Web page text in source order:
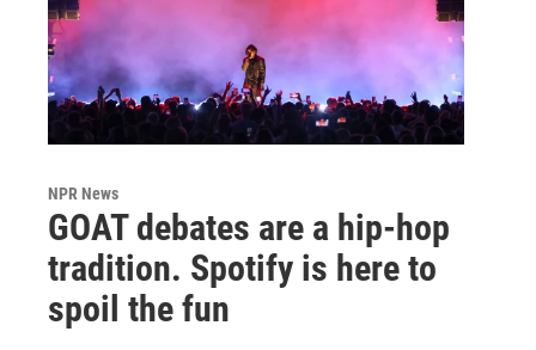
NPR News
GOAT debates are a hip-hop
tradition. Spotify is here to
spoil the fun